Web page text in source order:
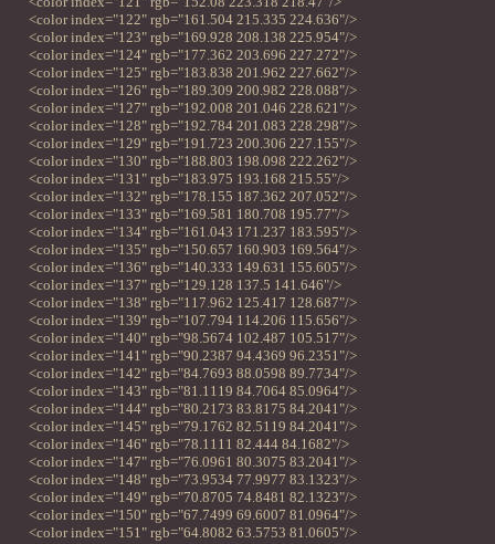
<color index="122" rgb="161.504 215.335 224.636"/>
<color index="123" rgb="169.928 208.138 225.954"/>
<color index="124" rgb="177.362 203.696 227.272"/>
<color index="125" rgb="183.838 201.962 227.662"/>
<color index="126" rgb="189.309 200.982 228.088"/>
<color index="127" rgb="192.008 201.046 228.621"/>
<color index="128" rgb="192.784 201.083 228.298"/>
<color index="129" rgb="191.723 200.306 227.155"/>
<color index="130" rgb="188.803 198.098 222.262"/>
<color index="131" rgb="183.975 193.168 215.55"/>
<color index="132" rgb="178.155 187.362 207.052"/>
<color index="133" rgb="169.581 180.708 195.77"/>
<color index="134" rgb="161.043 171.237 183.595"/>
<color index="135" rgb="150.657 160.903 169.564"/>
<color index="136" rgb="140.333 149.631 155.605"/>
<color index="137" rgb="129.128 137.5 141.646"/>
<color index="138" rgb="117.962 125.417 128.687"/>
<color index="139" rgb="107.794 114.206 115.656"/>
<color index="140" rgb="98.5674 102.487 105.517"/>
<color index="141" rgb="90.2387 94.4369 96.2351"/>
<color index="142" rgb="84.7693 88.0598 89.7734"/>
<color index="143" rgb="81.1119 84.7064 85.0964"/>
<color index="144" rgb="80.2173 83.8175 84.2041"/>
<color index="145" rgb="79.1762 82.5119 84.2041"/>
<color index="146" rgb="78.1111 82.444 84.1682"/>
<color index="147" rgb="76.0961 80.3075 83.2041"/>
<color index="148" rgb="73.9534 77.9977 83.1323"/>
<color index="149" rgb="70.8705 74.8481 82.1323"/>
<color index="150" rgb="67.7499 69.6007 81.0964"/>
<color index="151" rgb="64.8082 63.5753 81.0605"/>